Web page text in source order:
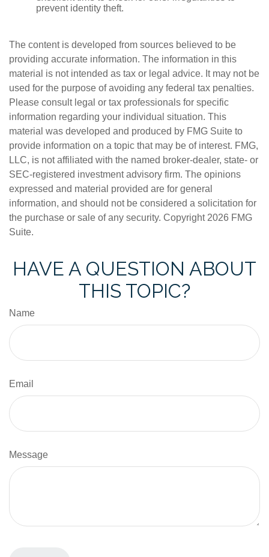
prevent identity theft.
The content is developed from sources believed to be
providing accurate information. The information in this
material is not intended as tax or legal advice. It may not be
used for the purpose of avoiding any federal tax penalties.
Please consult legal or tax professionals for specific
information regarding your individual situation. This
material was developed and produced by FMG Suite to
provide information on a topic that may be of interest. FMG,
LLC, is not affiliated with the named broker-dealer, state- or
SEC-registered investment advisory firm. The opinions
expressed and material provided are for general
information, and should not be considered a solicitation for
the purchase or sale of any security. Copyright 2026 FMG
Suite.
HAVE A QUESTION ABOUT
THIS TOPIC?
Name
Email
Message